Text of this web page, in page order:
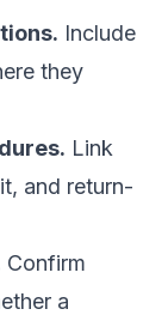
Include
they
Link
and return-
Confirm
a